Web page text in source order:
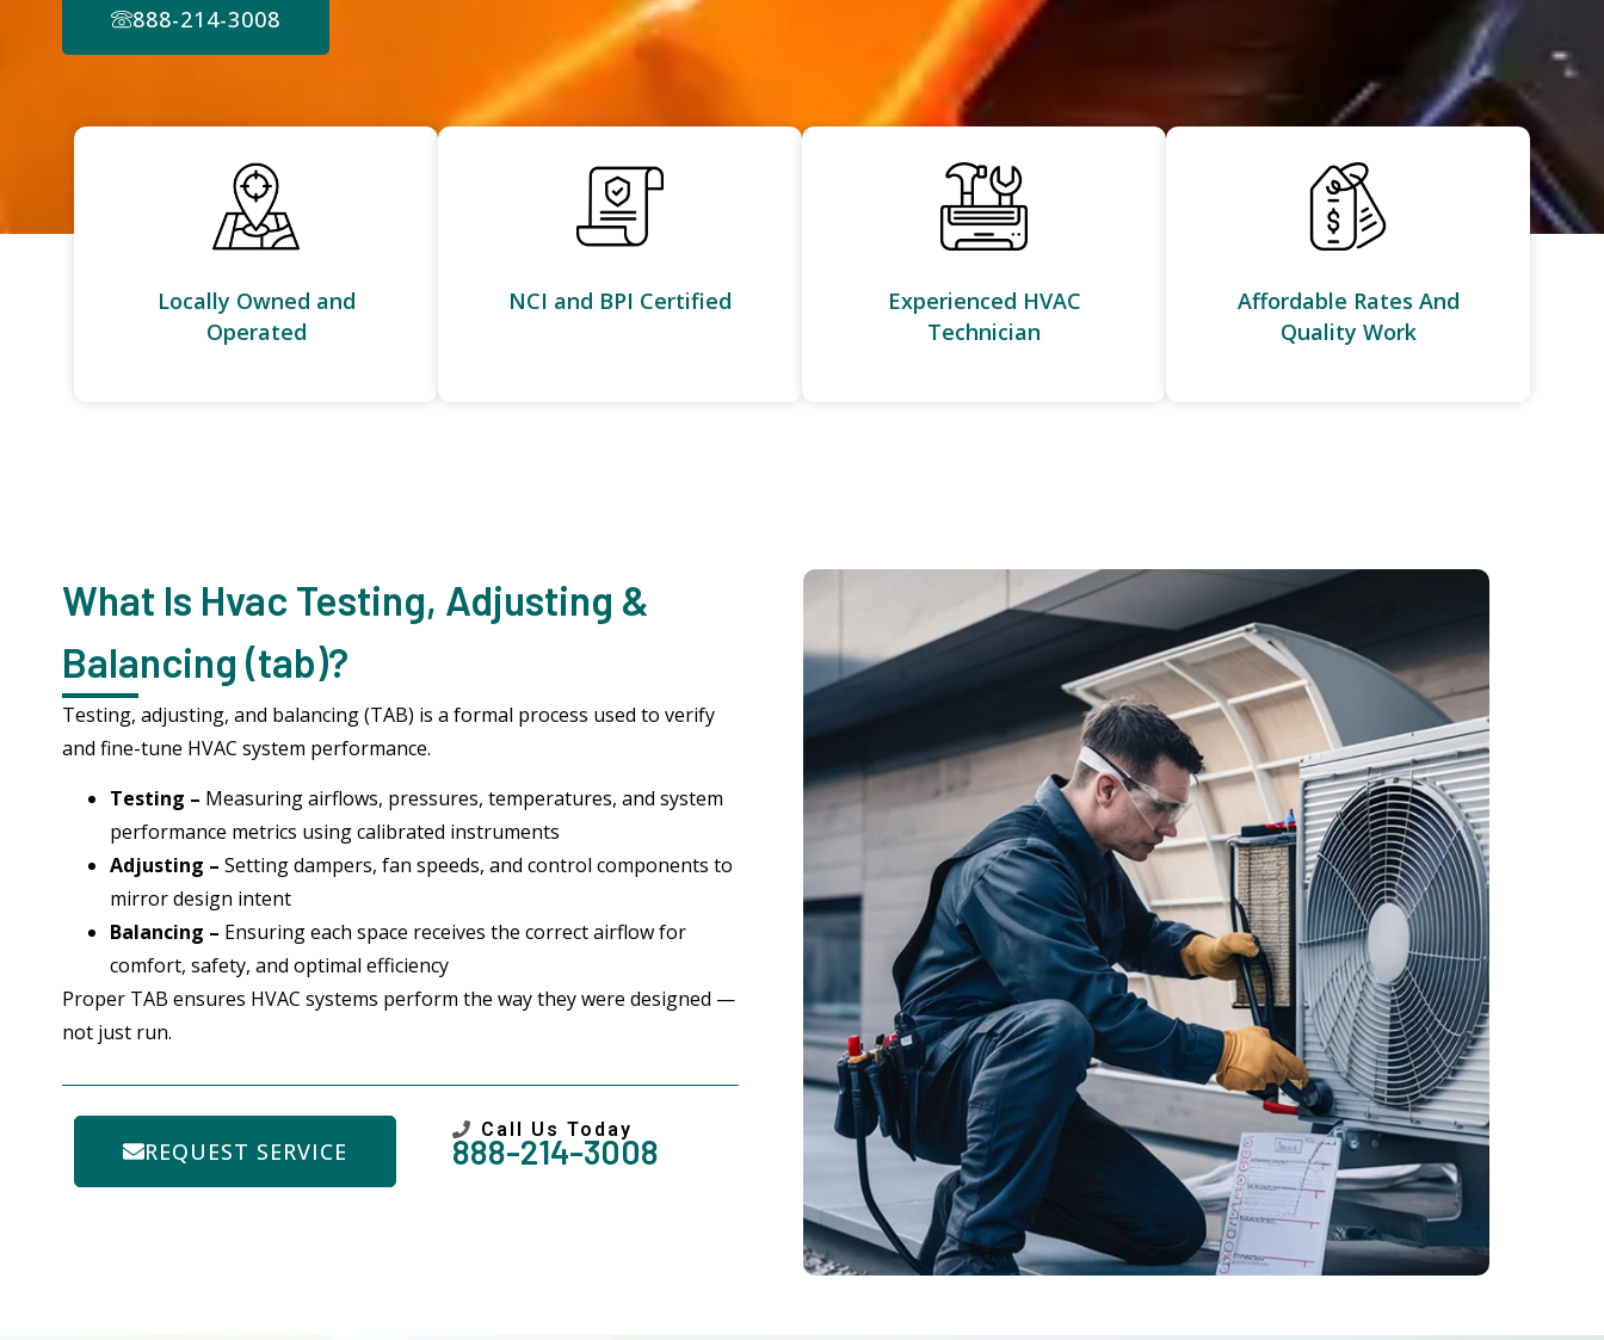
888-214-3008
Locally Owned and
Operated
NCI and BPI Certified
Experienced HVAC
Technician
Affordable Rates And
Quality Work
What Is Hvac Testing, Adjusting &
Balancing (tab)?
Testing, adjusting, and balancing (TAB) is a formal process used to verify
and fine-tune HVAC system performance.
Testing – Measuring airflows, pressures, temperatures, and system
performance metrics using calibrated instruments
Adjusting – Setting dampers, fan speeds, and control components to
mirror design intent
Balancing – Ensuring each space receives the correct airflow for
comfort, safety, and optimal efficiency
Proper TAB ensures HVAC systems perform the way they were designed —
not just run.
REQUEST SERVICE
Call Us Today
888-214-3008